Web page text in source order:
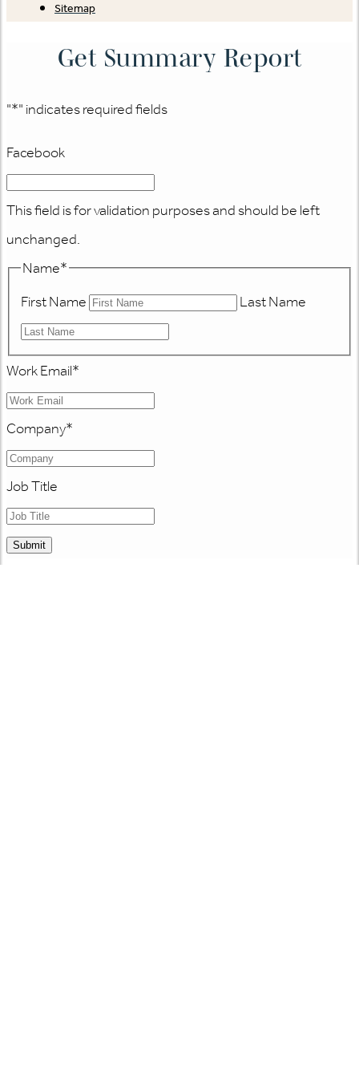
Sitemap
Get Summary Report
"*" indicates required fields
Facebook
This field is for validation purposes and should be left
unchanged.
Name*
First Name
Last Name
Work Email*
Company*
Job Title
Submit